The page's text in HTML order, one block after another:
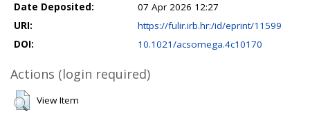
Date Deposited:
07 Apr 2026 12:27
URI:
https://fulir.irb.hr:/id/eprint/11599
DOI:
10.1021/acsomega.4c10170
Actions (login required)
View Item